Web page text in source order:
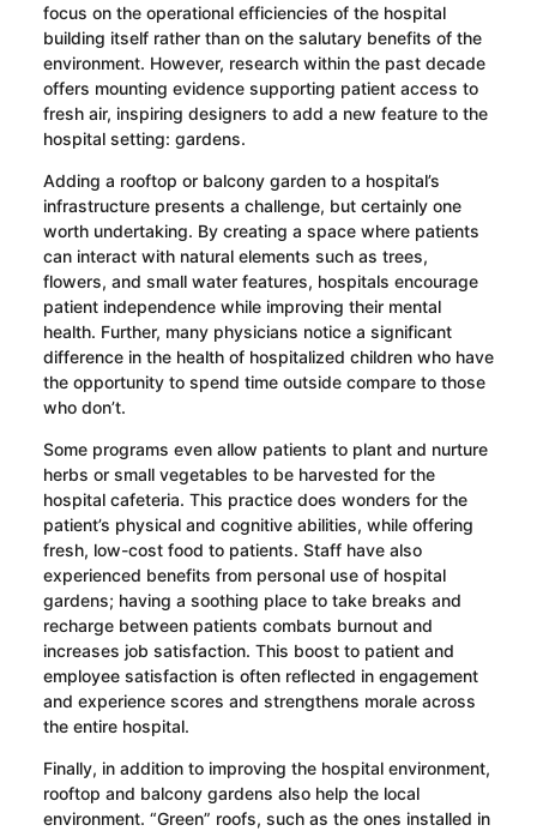
focus on the operational efficiencies of the hospital
building itself rather than on the salutary benefits of the
environment. However, research within the past decade
offers mounting evidence supporting patient access to
fresh air, inspiring designers to add a new feature to the
hospital setting: gardens.
Adding a rooftop or balcony garden to a hospital’s
infrastructure presents a challenge, but certainly one
worth undertaking. By creating a space where patients
can interact with natural elements such as trees,
flowers, and small water features, hospitals encourage
patient independence while improving their mental
health. Further, many physicians notice a significant
difference in the health of hospitalized children who have
the opportunity to spend time outside compare to those
who don’t.
Some programs even allow patients to plant and nurture
herbs or small vegetables to be harvested for the
hospital cafeteria. This practice does wonders for the
patient’s physical and cognitive abilities, while offering
fresh, low-cost food to patients. Staff have also
experienced benefits from personal use of hospital
gardens; having a soothing place to take breaks and
recharge between patients combats burnout and
increases job satisfaction. This boost to patient and
employee satisfaction is often reflected in engagement
and experience scores and strengthens morale across
the entire hospital.
Finally, in addition to improving the hospital environment,
rooftop and balcony gardens also help the local
environment. “Green” roofs, such as the ones installed in